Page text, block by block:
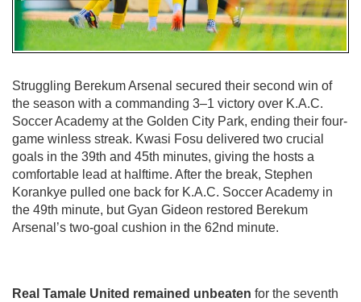
Struggling Berekum Arsenal secured their second win of
the season with a commanding 3–1 victory over K.A.C.
Soccer Academy at the Golden City Park, ending their four-
game winless streak. Kwasi Fosu delivered two crucial
goals in the 39th and 45th minutes, giving the hosts a
comfortable lead at halftime. After the break, Stephen
Korankye pulled one back for K.A.C. Soccer Academy in
the 49th minute, but Gyan Gideon restored Berekum
Arsenal’s two-goal cushion in the 62nd minute.
Real Tamale United remained unbeaten for the seventh